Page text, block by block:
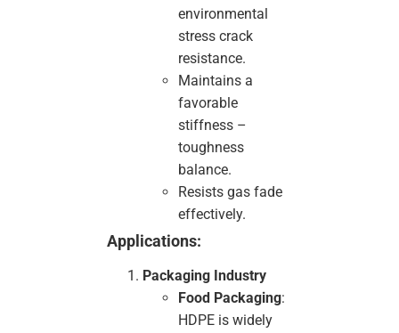
environmental
stress crack
resistance.
Maintains a
favorable
stiffness –
toughness
balance.
Resists gas fade
effectively.
Applications:
Packaging Industry
Food Packaging:
HDPE is widely